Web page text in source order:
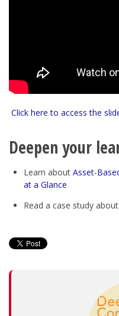
Click here to access the
Deepen your
Learn about Asset-
at a Glance
Read a case study about